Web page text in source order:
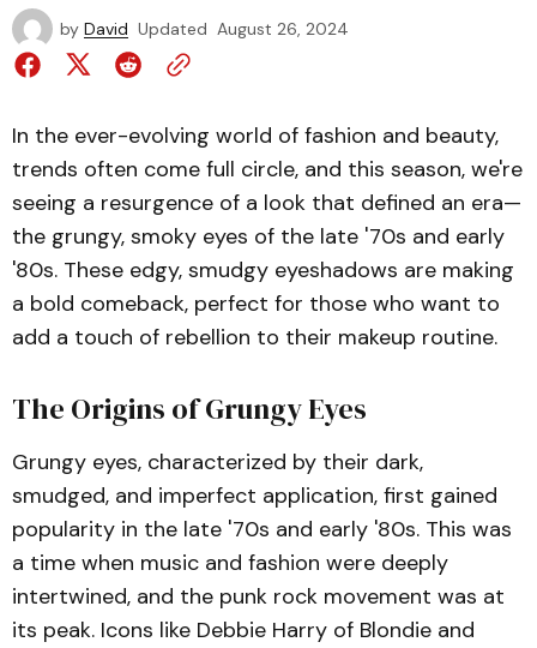
by David Updated August 26, 2024
In the ever-evolving world of fashion and beauty,
trends often come full circle, and this season, we're
seeing a resurgence of a look that defined an era—
the grungy, smoky eyes of the late '70s and early
'80s. These edgy, smudgy eyeshadows are making
a bold comeback, perfect for those who want to
add a touch of rebellion to their makeup routine.
The Origins of Grungy Eyes
Grungy eyes, characterized by their dark,
smudged, and imperfect application, first gained
popularity in the late '70s and early '80s. This was
a time when music and fashion were deeply
intertwined, and the punk rock movement was at
its peak. Icons like Debbie Harry of Blondie and